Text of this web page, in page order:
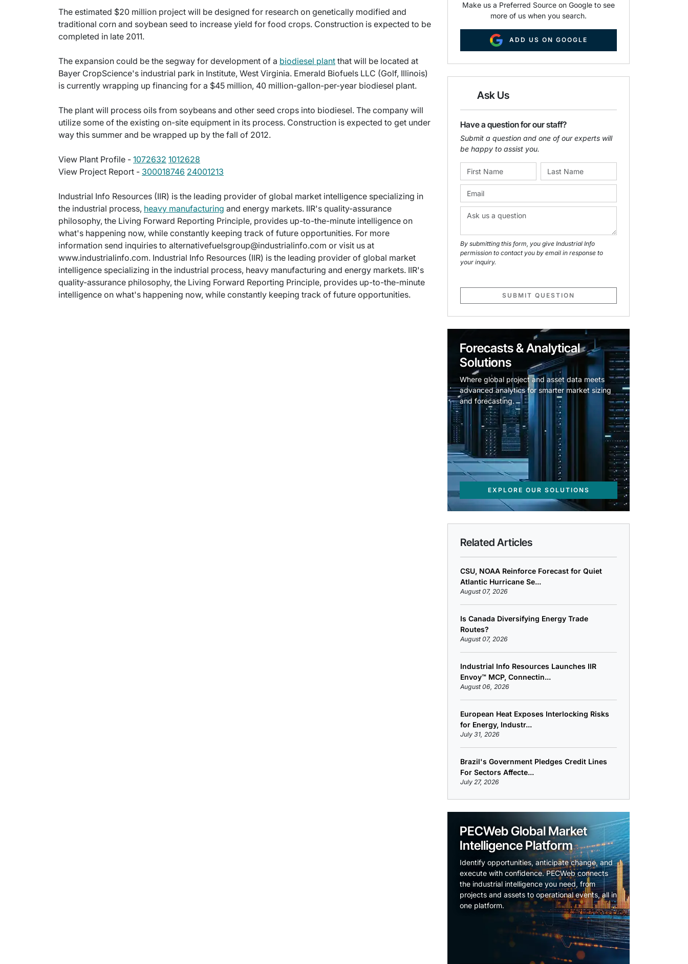
The estimated $20 million project will be designed for research on genetically modified and
traditional corn and soybean seed to increase yield for food crops. Construction is expected to be
completed in late 2011.
The expansion could be the segway for development of a biodiesel plant that will be located at
Bayer CropScience's industrial park in Institute, West Virginia. Emerald Biofuels LLC (Golf, Illinois)
is currently wrapping up financing for a $45 million, 40 million-gallon-per-year biodiesel plant.
The plant will process oils from soybeans and other seed crops into biodiesel. The company will
utilize some of the existing on-site equipment in its process. Construction is expected to get under
way this summer and be wrapped up by the fall of 2012.
View Plant Profile - 1072632 1012628
View Project Report - 300018746 24001213
Industrial Info Resources (IIR) is the leading provider of global market intelligence specializing in
the industrial process, heavy manufacturing and energy markets. IIR's quality-assurance
philosophy, the Living Forward Reporting Principle, provides up-to-the-minute intelligence on
what's happening now, while constantly keeping track of future opportunities. For more
information send inquiries to alternativefuelsgroup@industrialinfo.com or visit us at
www.industrialinfo.com. Industrial Info Resources (IIR) is the leading provider of global market
intelligence specializing in the industrial process, heavy manufacturing and energy markets. IIR's
quality-assurance philosophy, the Living Forward Reporting Principle, provides up-to-the-minute
intelligence on what's happening now, while constantly keeping track of future opportunities.
Make us a Preferred Source on Google to see
more of us when you search.
ADD US ON GOOGLE
Ask Us
Have a question for our staff?
Submit a question and one of our experts will
be happy to assist you.
By submitting this form, you give Industrial Info
permission to contact you by email in response to
your inquiry.
SUBMIT QUESTION
Forecasts & Analytical
Solutions
Where global project and asset data meets
advanced analytics for smarter market sizing
and forecasting.
EXPLORE OUR SOLUTIONS
Related Articles
CSU, NOAA Reinforce Forecast for Quiet
Atlantic Hurricane Se...
August 07, 2026
Is Canada Diversifying Energy Trade
Routes?
August 07, 2026
Industrial Info Resources Launches IIR
Envoy™ MCP, Connectin...
August 06, 2026
European Heat Exposes Interlocking Risks
for Energy, Industr...
July 31, 2026
Brazil's Government Pledges Credit Lines
For Sectors Affecte...
July 27, 2026
PECWeb Global Market
Intelligence Platform
Identify opportunities, anticipate change, and
execute with confidence. PECWeb connects
the industrial intelligence you need, from
projects and assets to operational events, all in
one platform.